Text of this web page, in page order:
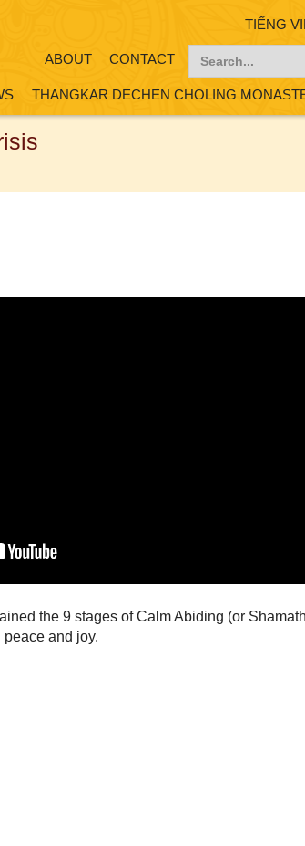
TIẾNG
for:
ABOUT CONTACT
THANGKAR DECHEN CHOLING
the 9 stages of Calm Abiding (or
and joy.